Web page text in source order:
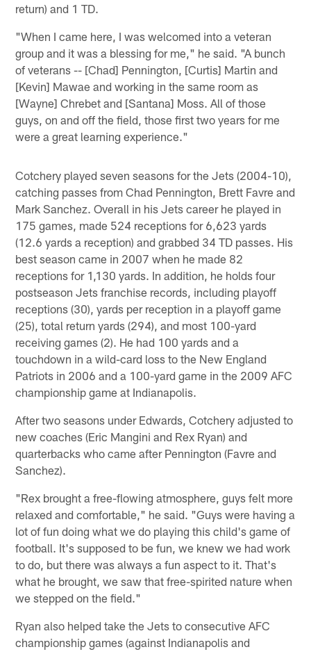
return) and 1 TD.
"When I came here, I was welcomed into a veteran
group and it was a blessing for me," he said. "A bunch
of veterans -- [Chad] Pennington, [Curtis] Martin and
[Kevin] Mawae and working in the same room as
[Wayne] Chrebet and [Santana] Moss. All of those
guys, on and off the field, those first two years for me
were a great learning experience."
Cotchery played seven seasons for the Jets (2004-10),
catching passes from Chad Pennington, Brett Favre and
Mark Sanchez. Overall in his Jets career he played in
175 games, made 524 receptions for 6,623 yards
(12.6 yards a reception) and grabbed 34 TD passes. His
best season came in 2007 when he made 82
receptions for 1,130 yards. In addition, he holds four
postseason Jets franchise records, including playoff
receptions (30), yards per reception in a playoff game
(25), total return yards (294), and most 100-yard
receiving games (2). He had 100 yards and a
touchdown in a wild-card loss to the New England
Patriots in 2006 and a 100-yard game in the 2009 AFC
championship game at Indianapolis.
After two seasons under Edwards, Cotchery adjusted to
new coaches (Eric Mangini and Rex Ryan) and
quarterbacks who came after Pennington (Favre and
Sanchez).
"Rex brought a free-flowing atmosphere, guys felt more
relaxed and comfortable," he said. "Guys were having a
lot of fun doing what we do playing this child's game of
football. It's supposed to be fun, we knew we had work
to do, but there was always a fun aspect to it. That's
what he brought, we saw that free-spirited nature when
we stepped on the field."
Ryan also helped take the Jets to consecutive AFC
championship games (against Indianapolis and